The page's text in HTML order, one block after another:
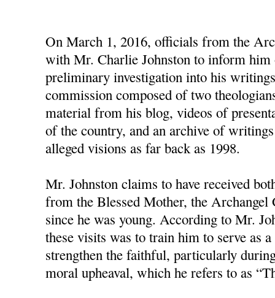
On March 1, 2016, officials from the
with Mr. Charlie Johnston to inform
preliminary investigation into his
commission composed of two
material from his blog, videos of
of the country, and an archive of
alleged visions as far back as 1998.
Mr. Johnston claims to have received
from the Blessed Mother, the Archangel
since he was young. According to Mr.
these visits was to train him to serve as
strengthen the faithful, particularly
moral upheaval, which he refers to as